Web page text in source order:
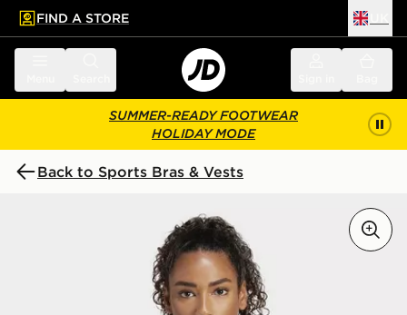
main content
Skip footer
FIND A STORE
SUMMER-READY FOOTWEAR
HOLIDAY MODE
Back to Sports Bras & Vests